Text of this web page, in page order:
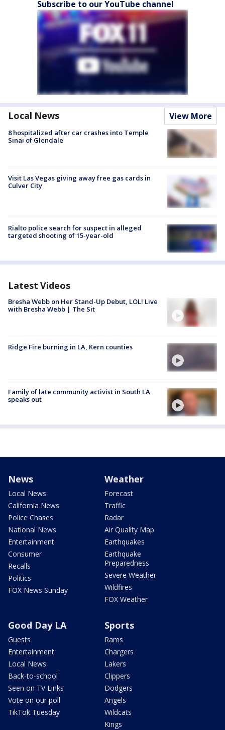
Subscribe to our YouTube channel
Local News View More
8 hospitalized after car crashes into Temple
Sinai of Glendale
Visit Las Vegas giving away free gas cards in
Culver City
Rialto police search for suspect in alleged
targeted shooting of 15-year-old
Latest Videos
Bresha Webb on Her Stand-Up Debut, LOL! Live
with Bresha Webb | The Sit
Ridge Fire burning in LA, Kern counties
Family of late community activist in South LA
speaks out
News
Local News
California News
Police Chases
National News
Entertainment
Consumer
Recalls
Politics
FOX News Sunday
Weather
Forecast
Traffic
Radar
Air Quality Map
Earthquakes
Earthquake
Preparedness
Severe Weather
Wildfires
FOX Weather
Good Day LA
Guests
Entertainment
Local News
Back-to-school
Seen on TV Links
Vote on our poll
TikTok Tuesday
Sports
Rams
Chargers
Lakers
Clippers
Dodgers
Angels
Wildcats
Kings